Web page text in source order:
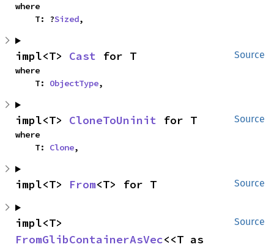
where
    T: ?
Sized,
Source
impl<T> Cast for T
where
    T:
ObjectType,
Source
impl<T> CloneToUninit for T
where
    T:
Clone,
Source
impl<T> From<T> for T
Source
FromGlibContainerAsVec